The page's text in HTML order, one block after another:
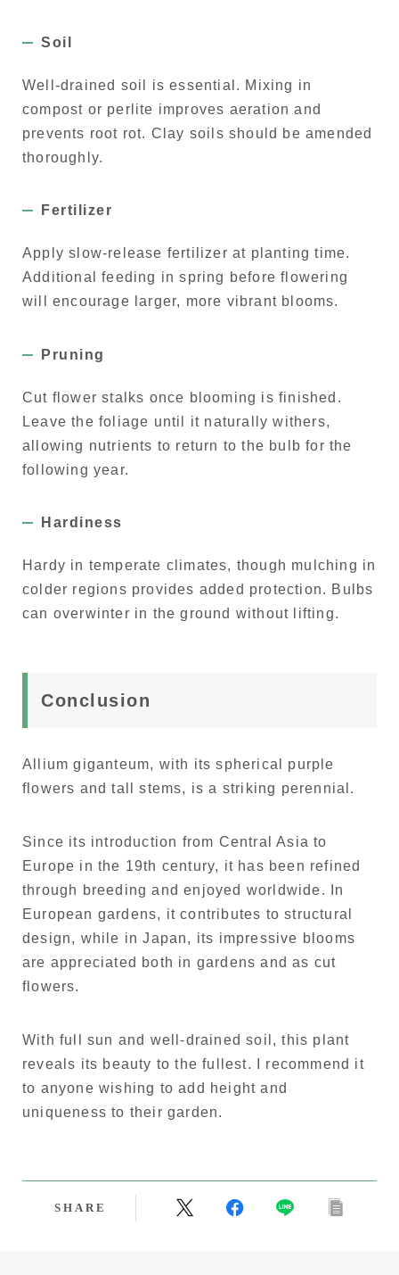
Soil
Well-drained soil is essential. Mixing in
compost or perlite improves aeration and
prevents root rot. Clay soils should be amended
thoroughly.
Fertilizer
Apply slow-release fertilizer at planting time.
Additional feeding in spring before flowering
will encourage larger, more vibrant blooms.
Pruning
Cut flower stalks once blooming is finished.
Leave the foliage until it naturally withers,
allowing nutrients to return to the bulb for the
following year.
Hardiness
Hardy in temperate climates, though mulching in
colder regions provides added protection. Bulbs
can overwinter in the ground without lifting.
Conclusion
Allium giganteum, with its spherical purple
flowers and tall stems, is a striking perennial.
Since its introduction from Central Asia to
Europe in the 19th century, it has been refined
through breeding and enjoyed worldwide. In
European gardens, it contributes to structural
design, while in Japan, its impressive blooms
are appreciated both in gardens and as cut
flowers.
With full sun and well-drained soil, this plant
reveals its beauty to the fullest. I recommend it
to anyone wishing to add height and
uniqueness to their garden.
SHARE